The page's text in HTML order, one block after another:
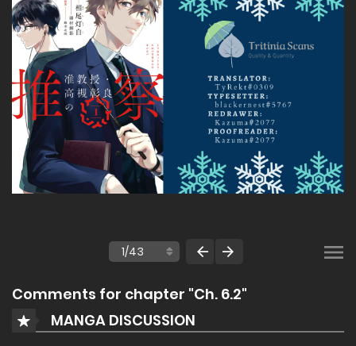
Comments for chapter "Ch. 6.2"
MANGA DISCUSSION